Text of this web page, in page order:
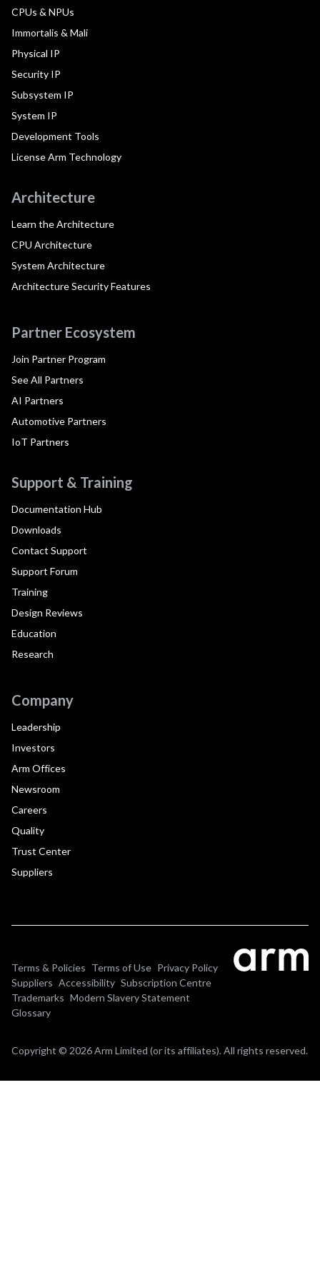
CPUs & NPUs
Immortalis & Mali
Physical IP
Security IP
Subsystem IP
System IP
Development Tools
License Arm Technology
Architecture
Learn the Architecture
CPU Architecture
System Architecture
Architecture Security Features
Partner Ecosystem
Join Partner Program
See All Partners
AI Partners
Automotive Partners
IoT Partners
Support & Training
Documentation Hub
Downloads
Contact Support
Support Forum
Training
Design Reviews
Education
Research
Company
Leadership
Investors
Arm Offices
Newsroom
Careers
Quality
Trust Center
Suppliers
Terms & Policies Terms of Use Privacy Policy
Suppliers Accessibility Subscription Centre
Trademarks Modern Slavery Statement
Glossary
Copyright © 2026 Arm Limited (or its affiliates). All rights reserved.